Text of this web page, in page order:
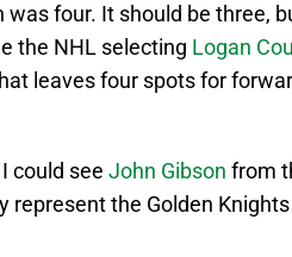
was four. It should be three,
the NHL selecting Logan
leaves four spots for
could see John Gibson from
represent the Golden